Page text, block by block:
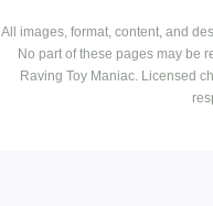
All images, format, content, and
No part of these pages may be
Raving Toy Maniac. Licensed